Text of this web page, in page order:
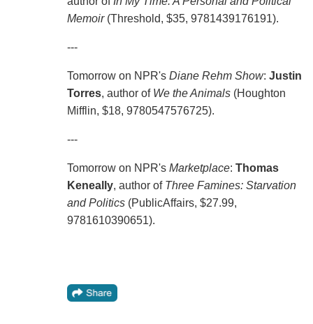
Memoir(Threshold, $35, 9781439176191).
---
Tomorrow on NPR's Diane Rehm Show: Justin
Torres, author of We the Animals(Houghton
Mifflin, $18, 9780547576725).
---
Tomorrow on NPR's Marketplace: Thomas
Keneally, author of Three Famines: Starvation
and Politics(PublicAffairs, $27.99,
9781610390651).